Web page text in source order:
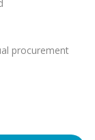
procurement